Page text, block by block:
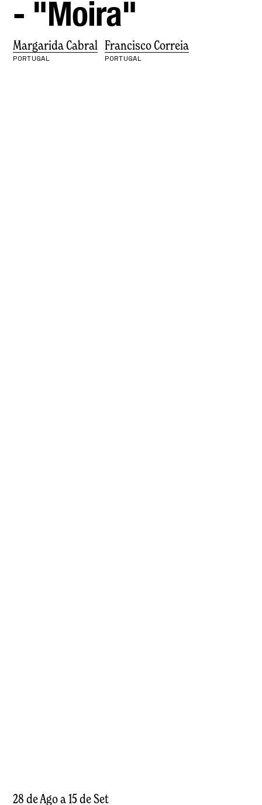
- "Moira"
Margarida Cabral
PORTUGAL
Francisco Correia
PORTUGAL
28 de Ago a 15 de Set